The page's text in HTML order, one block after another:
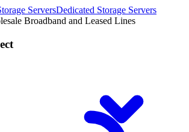
ServersDedicated Storage Servers